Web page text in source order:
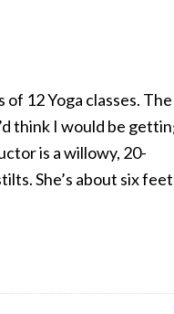
12 Yoga classes. The
think I would be
is a willowy, 20-
She’s about six feet